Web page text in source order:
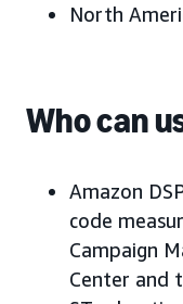
North
Who can
Amazon
code
Campaign
Center and